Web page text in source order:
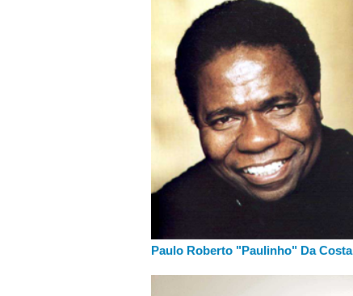
Paulo Roberto "Paulinho" Da Costa